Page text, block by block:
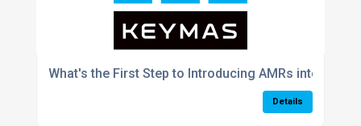
What's the First Step to Introducing AMRs into My
Details